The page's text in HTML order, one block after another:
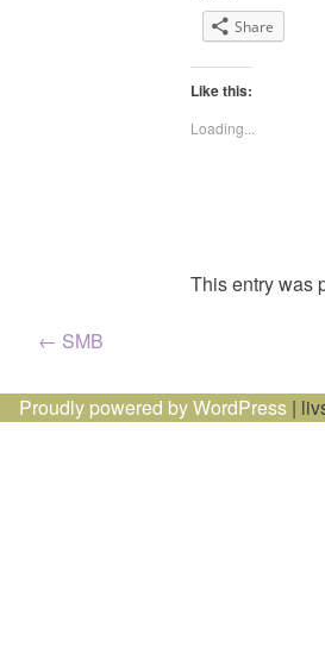
Share
Like this:
Loading...
This entry was
Post
navigation
← SMB
Proudly powered by WordPress |